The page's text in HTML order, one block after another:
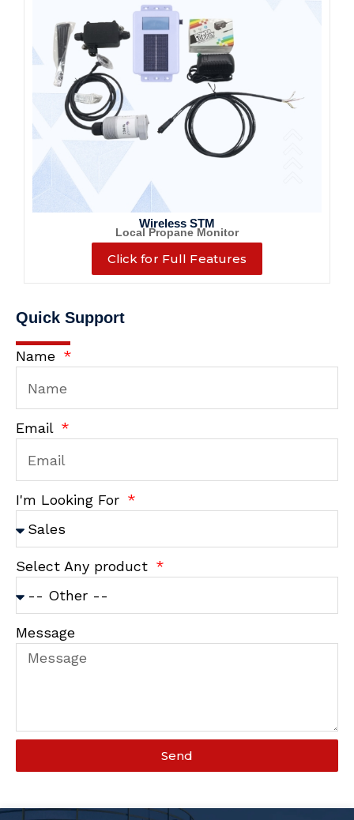
Wireless STM
Local Propane Monitor
Click for Full Features
Quick Support
Name
Email
I'm Looking For
Select Any product
Message
Send